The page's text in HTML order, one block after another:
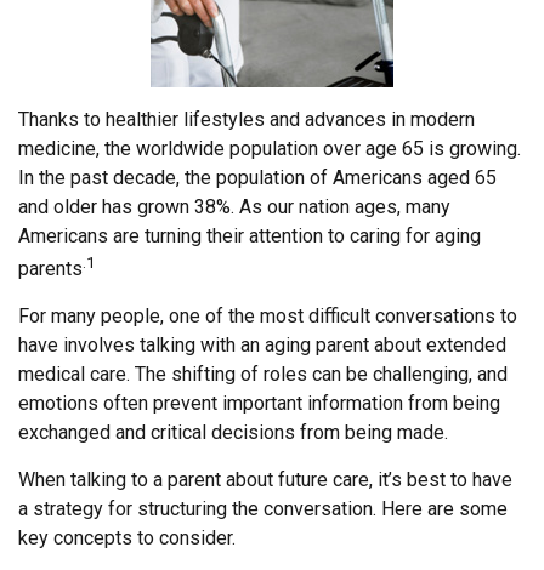
Thanks to healthier lifestyles and advances in modern
medicine, the worldwide population over age 65 is growing.
In the past decade, the population of Americans aged 65
and older has grown 38%. As our nation ages, many
Americans are turning their attention to caring for aging
parents.1
For many people, one of the most difficult conversations to
have involves talking with an aging parent about extended
medical care. The shifting of roles can be challenging, and
emotions often prevent important information from being
exchanged and critical decisions from being made.
When talking to a parent about future care, it’s best to have
a strategy for structuring the conversation. Here are some
key concepts to consider.